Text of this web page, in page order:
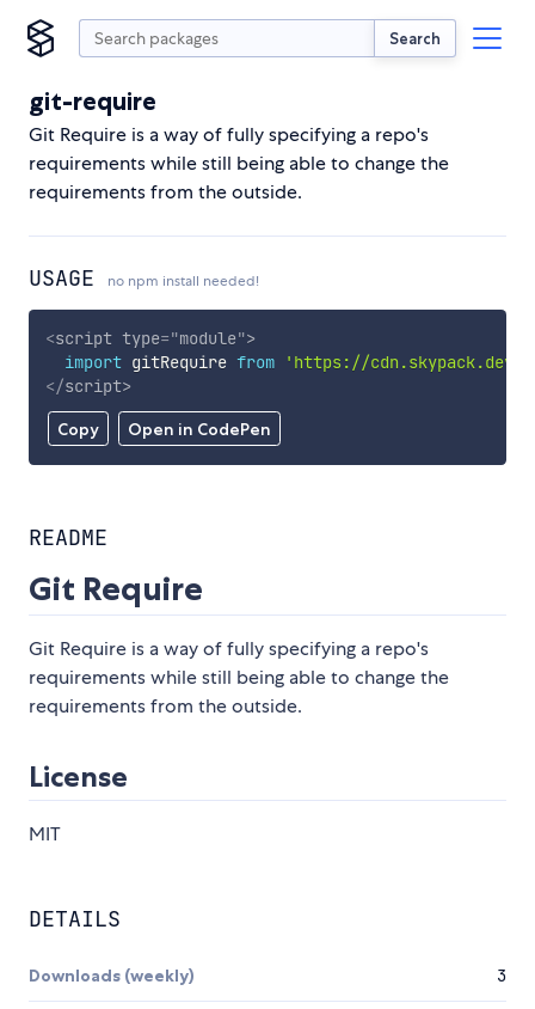
Search
git-require
Git Require is a way of fully specifying a repo's
requirements while still being able to change the
requirements from the outside.
USAGE no npm install needed!
Copy Open in CodePen
<script type="module">
import gitRequire from
'https://
</script>
README
Git Require
Git Require is a way of fully specifying a repo's
requirements while still being able to change the
requirements from the outside.
License
MIT
DETAILS
Downloads (weekly) 3